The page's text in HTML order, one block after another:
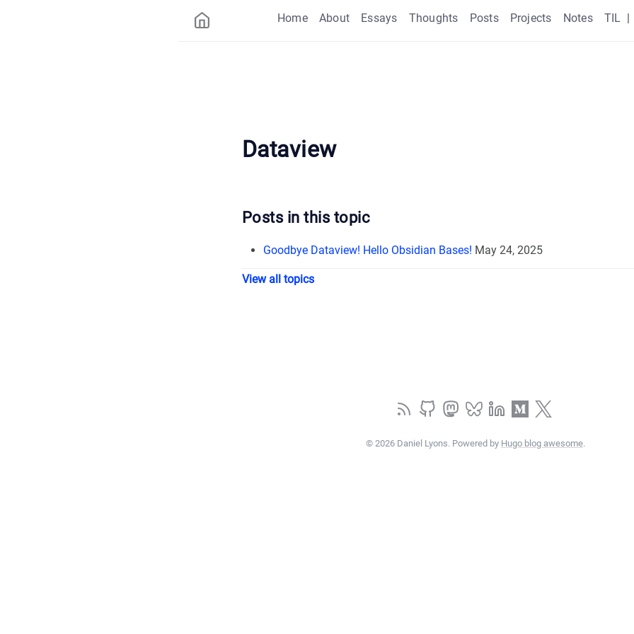
Home About Essays Thoughts Posts Projects Notes TIL |
Dataview
Posts in this topic
Goodbye Dataview! Hello Obsidian Bases! May 24, 2025
View all topics
© 2026 Daniel Lyons. Powered by Hugo blog awesome.